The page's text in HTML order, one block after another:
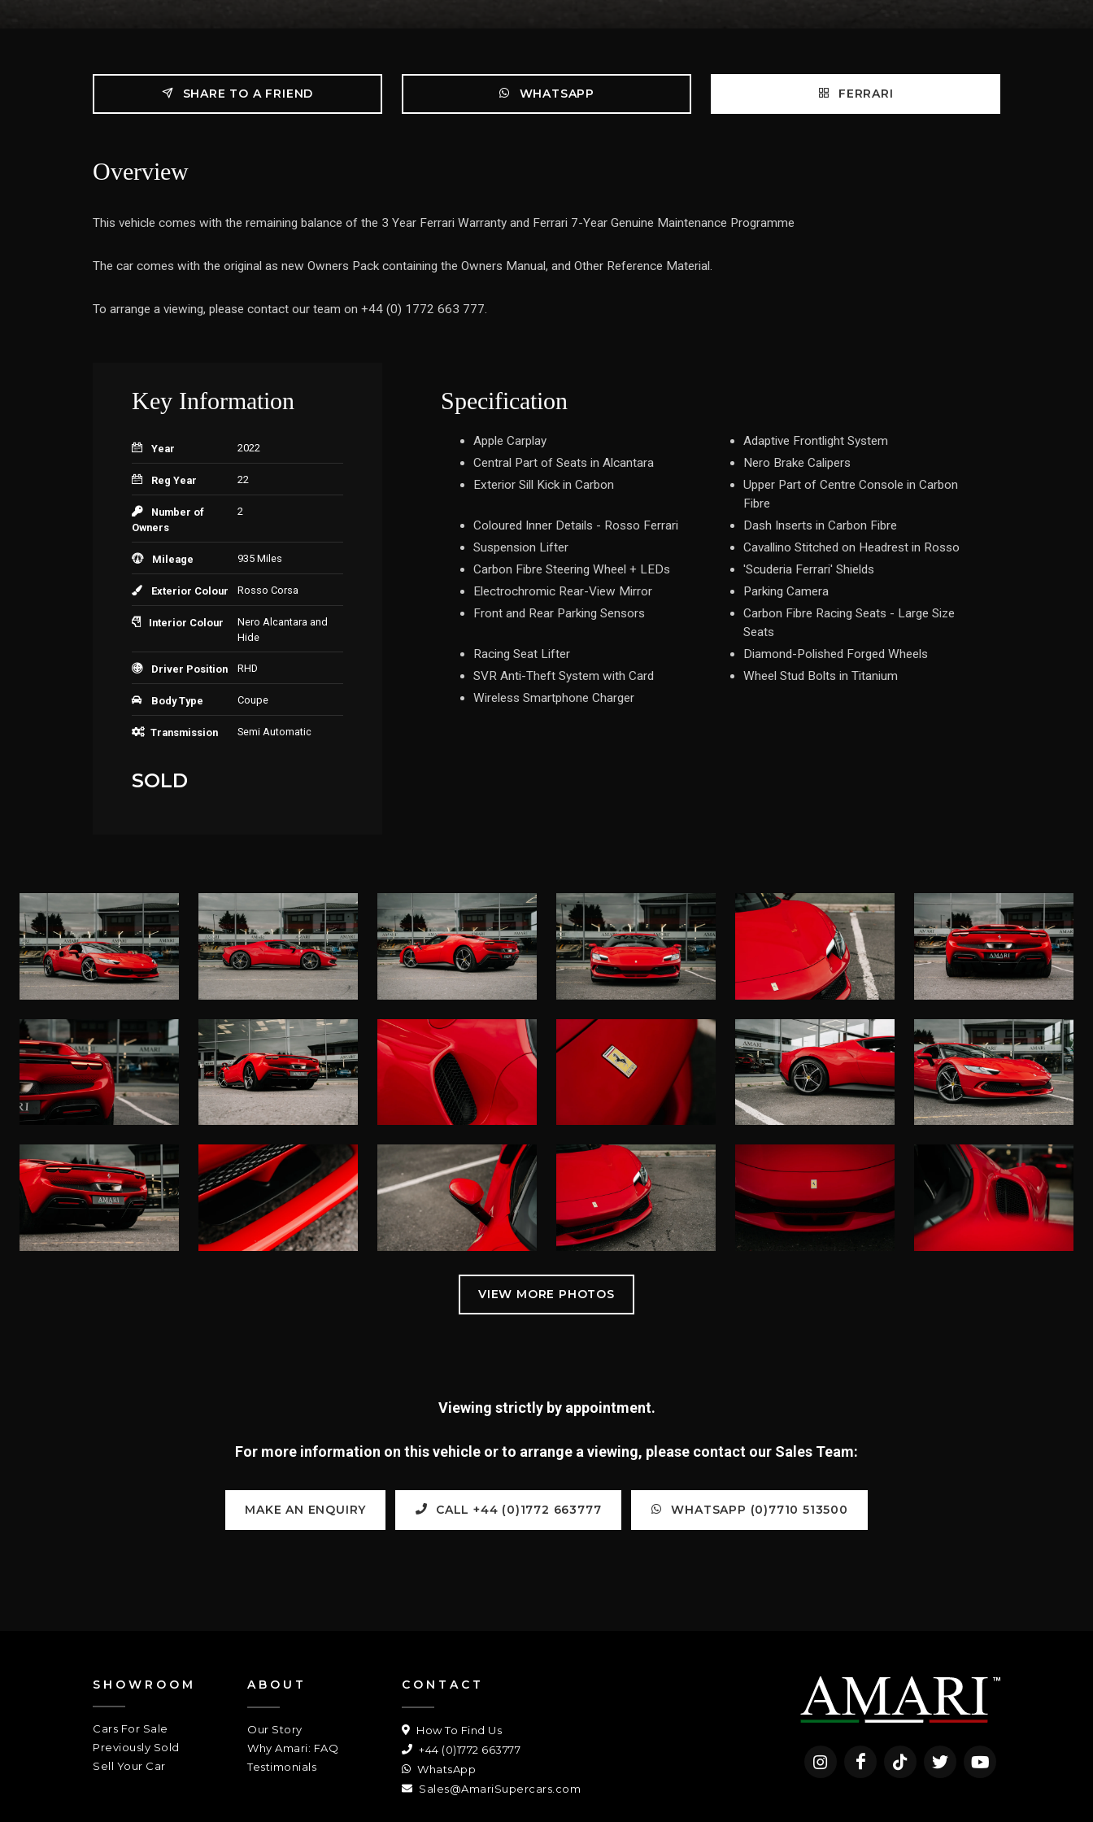
SHARE TO A FRIEND WHATSAPP FERRARI
Overview
This vehicle comes with the remaining balance of the 3 Year Ferrari Warranty and Ferrari 7-Year Genuine Maintenance Programme
The car comes with the original as new Owners Pack containing the Owners Manual, and Other Reference Material.
To arrange a viewing, please contact our team on +44 (0) 1772 663 777.
Key Information
Year 2022
Reg Year 22
Number of
Owners
2
Mileage 935 Miles
Exterior Colour Rosso Corsa
Interior Colour
Nero Alcantara and
Hide
Driver Position RHD
Body Type Coupe
Transmission Semi Automatic
SOLD
Specification
Apple Carplay
Adaptive Frontlight System
Central Part of Seats in Alcantara
Nero Brake Calipers
Exterior Sill Kick in Carbon
Upper Part of Centre Console in Carbon
Fibre
Coloured Inner Details - Rosso Ferrari
Dash Inserts in Carbon Fibre
Suspension Lifter
Cavallino Stitched on Headrest in Rosso
Carbon Fibre Steering Wheel + LEDs
'Scuderia Ferrari' Shields
Electrochromic Rear-View Mirror
Parking Camera
Front and Rear Parking Sensors
Carbon Fibre Racing Seats - Large Size
Seats
Racing Seat Lifter
Diamond-Polished Forged Wheels
SVR Anti-Theft System with Card
Wheel Stud Bolts in Titanium
Wireless Smartphone Charger
Viewing strictly by appointment.
For more information on this vehicle or to arrange a viewing, please contact our Sales Team:
MAKE AN ENQUIRY CALL +44 (0)1772 663777 WHATSAPP (0)7710 513500
SHOWROOM
Cars For Sale
Previously Sold
Sell Your Car
ABOUT
Our Story
Why Amari: FAQ
Testimonials
CONTACT
How To Find Us
+44 (0)1772 663777
WhatsApp
Sales@AmariSupercars.com